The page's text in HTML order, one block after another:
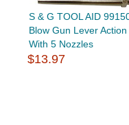
S & G TOOL AID
Blow Gun Lever Action
With 5 Nozzles
$13.97